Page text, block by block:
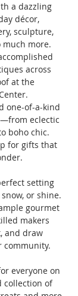
a dazzling
décor,
sculpture,
much more.
across
at the
one-of-a-kind
eclectic
boho chic.
for gifts that
setting
or shine.
gourmet
makers
and draw
everyone on
collection of